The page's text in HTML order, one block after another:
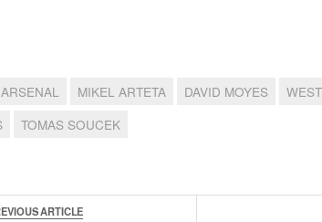
ARSENAL MIKEL ARTETA DAVID MOYES
TOMAS SOUCEK
ARTICLE